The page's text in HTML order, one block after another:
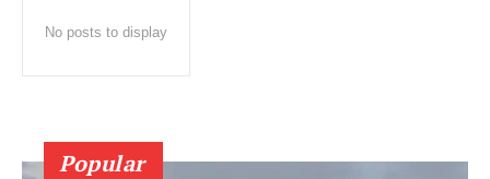
No posts to display
Popular